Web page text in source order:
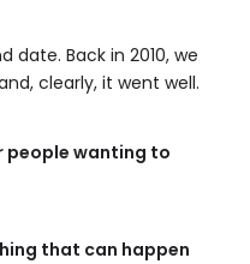
date. Back in 2010, we
clearly, it went well.
people wanting to
that can happen